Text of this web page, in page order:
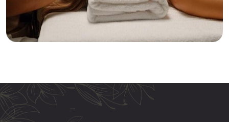
Relaxation Tranquility
Anti-Aging Facial